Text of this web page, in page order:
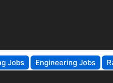
Jobs Engineering Jobs